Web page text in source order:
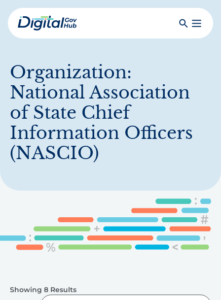
Skip
to
mainDigital
SearchToggle
Organization:
National Association
of State Chief
Information Officers
(NASCIO)
Showing 8 Results